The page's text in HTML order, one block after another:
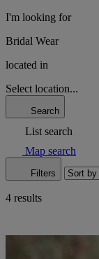
I'm looking for
Bridal Wear
located in
Select location...
Search
List search
Map search
Filters
4 results